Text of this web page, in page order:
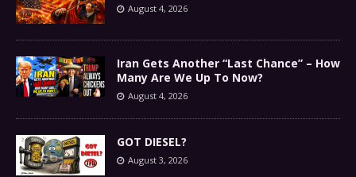
August 4, 2026
Iran Gets Another “Last Chance” – How
Many Are We Up To Now?
August 4, 2026
GOT DIESEL?
August 3, 2026